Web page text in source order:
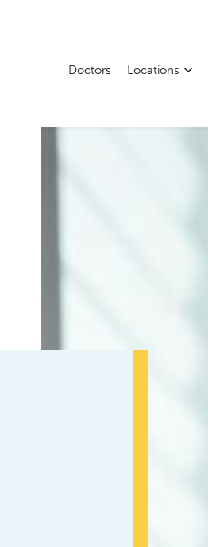
Doctors Locations